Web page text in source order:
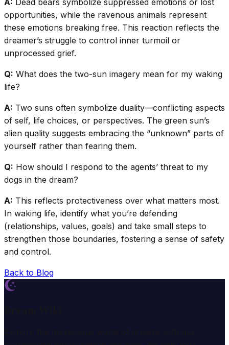
A: Dead bears symbolize suppressed emotions or lost
opportunities, while the ravenous animals represent
these emotions breaking free. This reaction reflects the
dreamer’s struggle to control inner turmoil or
unprocessed grief.
Q: What does the two-sun imagery mean for my waking
life?
A: Two suns often symbolize duality—conflicting aspects
of self, life choices, or perspectives. The green sun’s
alien quality suggests embracing the “unknown” parts of
yourself rather than fearing them.
Q: How should I respond to the agents’ threat to my
dogs in the dream?
A: This reflects protectiveness over what matters most.
In waking life, identify what you’re defending
(relationships, values, goals) and take small steps to
strengthen those boundaries, fostering a sense of safety
and control.
Back to Blog